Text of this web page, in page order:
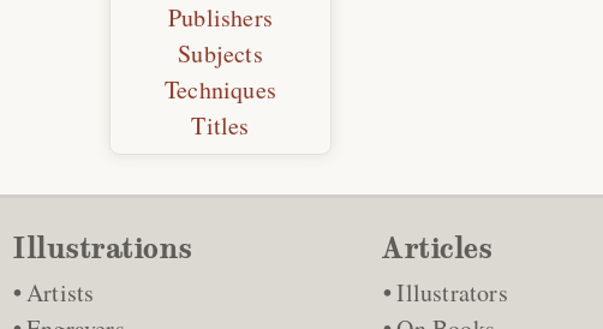
Publishers
Subjects
Techniques
Titles
Illustrations
Artists
Articles
Illustrators